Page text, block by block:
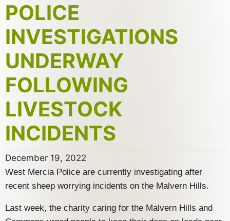
POLICE
INVESTIGATIONS
UNDERWAY
FOLLOWING
LIVESTOCK
INCIDENTS
December 19, 2022
West Mercia Police are currently investigating after
recent sheep worrying incidents on the Malvern Hills.
Last week, the charity caring for the Malvern Hills and